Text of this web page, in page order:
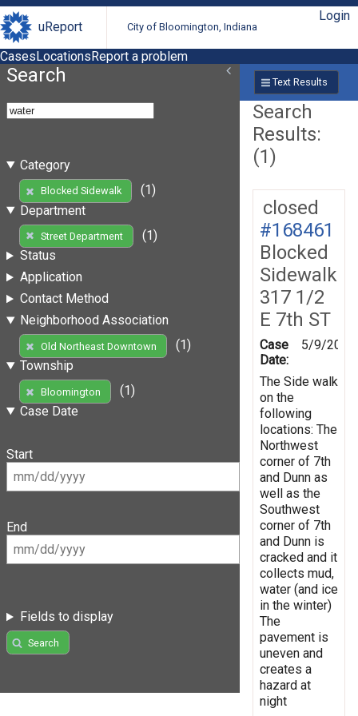
uReport City of Bloomington, Indiana
Login
CasesLocationsReport a problem
Search
Category
Blocked Sidewalk
(1)
Department
Street Department
(1)
Status
Application
Contact Method
Neighborhood Association
Old Northeast Downtown
(1)
Township
Bloomington
(1)
Case Date
Start
End
Fields to display
Search
Text Results
Search
Results:
(1)
closed
#168461
Blocked
Sidewalk
317 1/2
E 7th ST
Case
Date:
5/9/2019
The Side walk
on the
following
locations: The
Northwest
corner of 7th
and Dunn as
well as the
Southwest
corner of 7th
and Dunn is
cracked and it
collects mud,
water (and ice
in the winter)
The
pavement is
uneven and
creates a
hazard at
night